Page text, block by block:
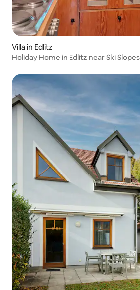
Villa in Edlitz
Holiday Home in Edlitz near Ski Slopes